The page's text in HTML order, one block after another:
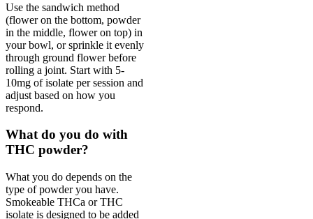
Use the sandwich method
(flower on the bottom, powder
in the middle, flower on top) in
your bowl, or sprinkle it evenly
through ground flower before
rolling a joint. Start with 5-
10mg of isolate per session and
adjust based on how you
respond.
What do you do with
THC powder?
What you do depends on the
type of powder you have.
Smokeable THCa or THC
isolate is designed to be added